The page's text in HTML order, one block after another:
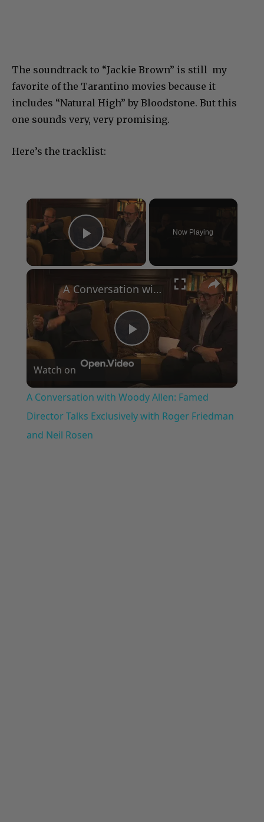
The soundtrack to “Jackie Brown” is still my
favorite of the Tarantino movies because it
includes “Natural High” by Bloodstone. But this
one sounds very, very promising.
Here’s the tracklist:
×
Play Video
Now Playing
×
Play
Video
A Conversation with Woody Allen: Famed Director Talks Exclusively with Roger Friedman and Neil Rosen
Watch on
A Conversation with Woody Allen: Famed
Director Talks Exclusively with Roger Friedman
and Neil Rosen